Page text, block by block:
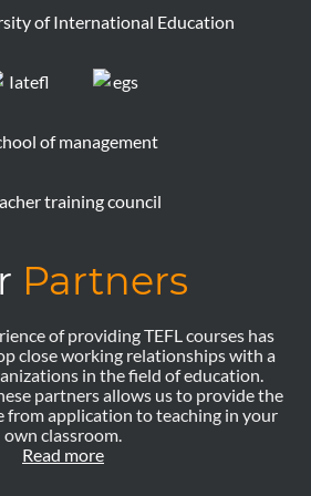
Partners
of providing TEFL courses has
close working relationships with a
in the field of education.
partners allows us to provide the
from application to teaching in your
own classroom.
Read more